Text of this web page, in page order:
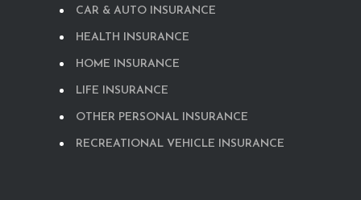
CAR & AUTO INSURANCE
HEALTH INSURANCE
HOME INSURANCE
LIFE INSURANCE
OTHER PERSONAL INSURANCE
RECREATIONAL VEHICLE INSURANCE